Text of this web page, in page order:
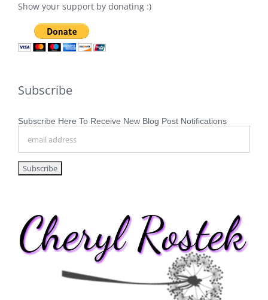
Show your support by donating :)
Subscribe
Subscribe Here To Receive New Blog Post Notifications